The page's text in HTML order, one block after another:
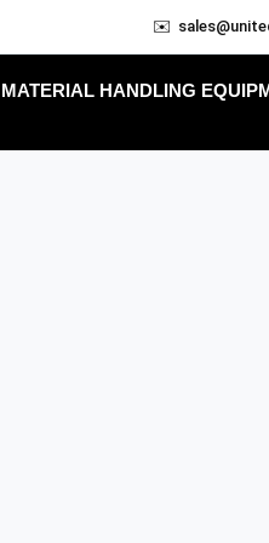
✉️
MATERIAL HANDLING